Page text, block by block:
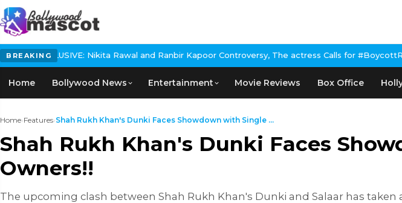
BREAKING
Nikita Rawal and Ranbir Kapoor Controversy, The actress Calls for #BoycottRanbirKapoor if
Home Bollywood News Entertainment Movie Reviews Box Office
Home›Features›Shah Rukh Khan's Dunki Faces Showdown with Single ...
Shah Rukh Khan's Dunki Faces
Owners!!
The upcoming clash between Shah Rukh Khan's Dunki and Salaar has